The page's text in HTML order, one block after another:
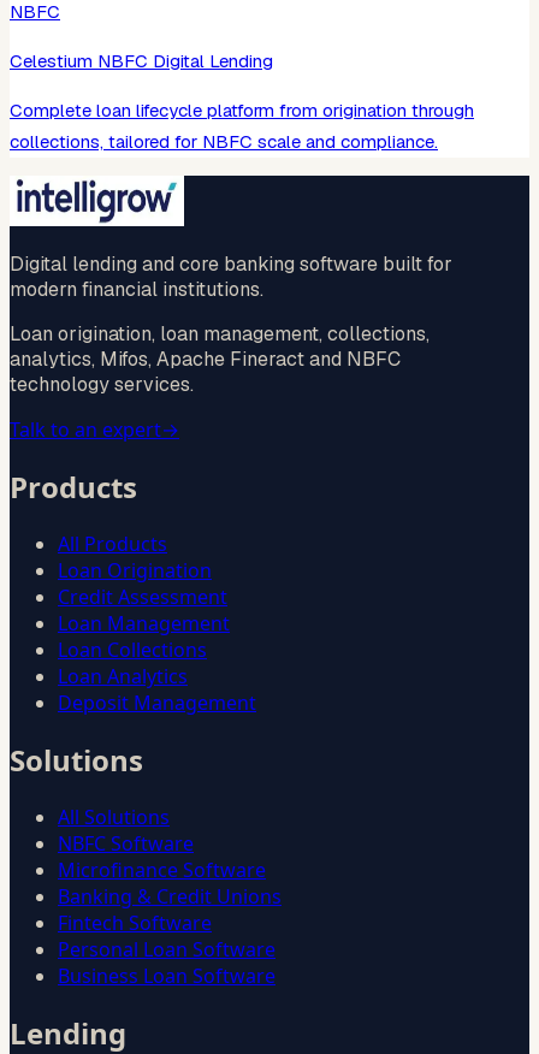
NBFC
Celestium NBFC Digital Lending
Complete loan lifecycle platform from origination through
collections, tailored for NBFC scale and compliance.
Digital lending and core banking software built for
modern financial institutions.
Loan origination, loan management, collections,
analytics, Mifos, Apache Fineract and NBFC
technology services.
Talk to an expert→
Products
All Products
Loan Origination
Credit Assessment
Loan Management
Loan Collections
Loan Analytics
Deposit Management
Solutions
All Solutions
NBFC Software
Microfinance Software
Banking & Credit Unions
Fintech Software
Personal Loan Software
Business Loan Software
Lending